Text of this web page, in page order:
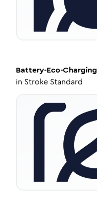
Battery-Eco-Charging
in Stroke Standard